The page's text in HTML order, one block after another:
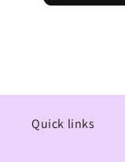
Quick links